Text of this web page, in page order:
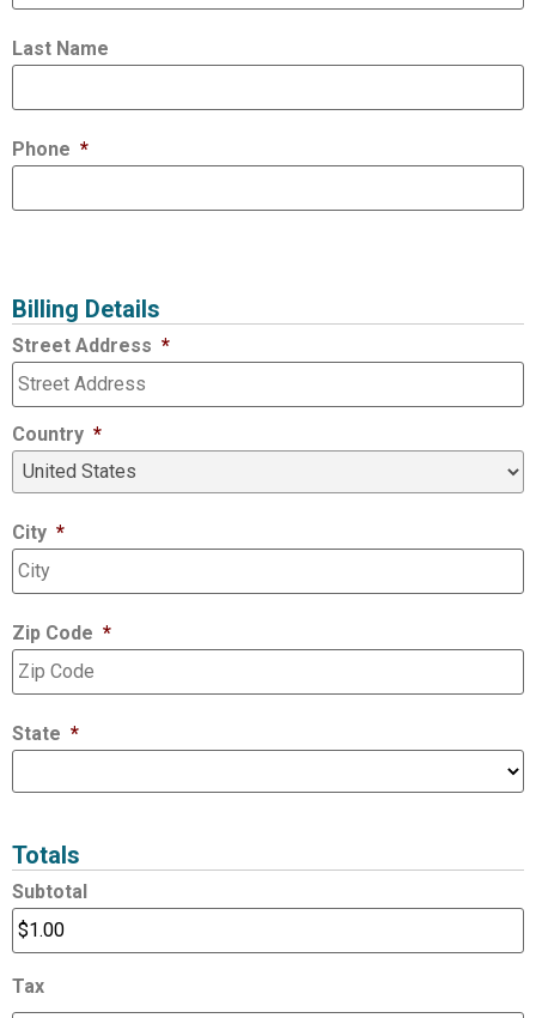
Last Name
Phone *
Billing Details
Street Address *
Country *
City *
Zip Code *
State *
Totals
Subtotal
Tax